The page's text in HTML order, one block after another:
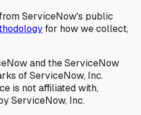
ServiceNow's public
for how we collect,
and the ServiceNow
of ServiceNow, Inc.
is not affiliated with,
ServiceNow, Inc.